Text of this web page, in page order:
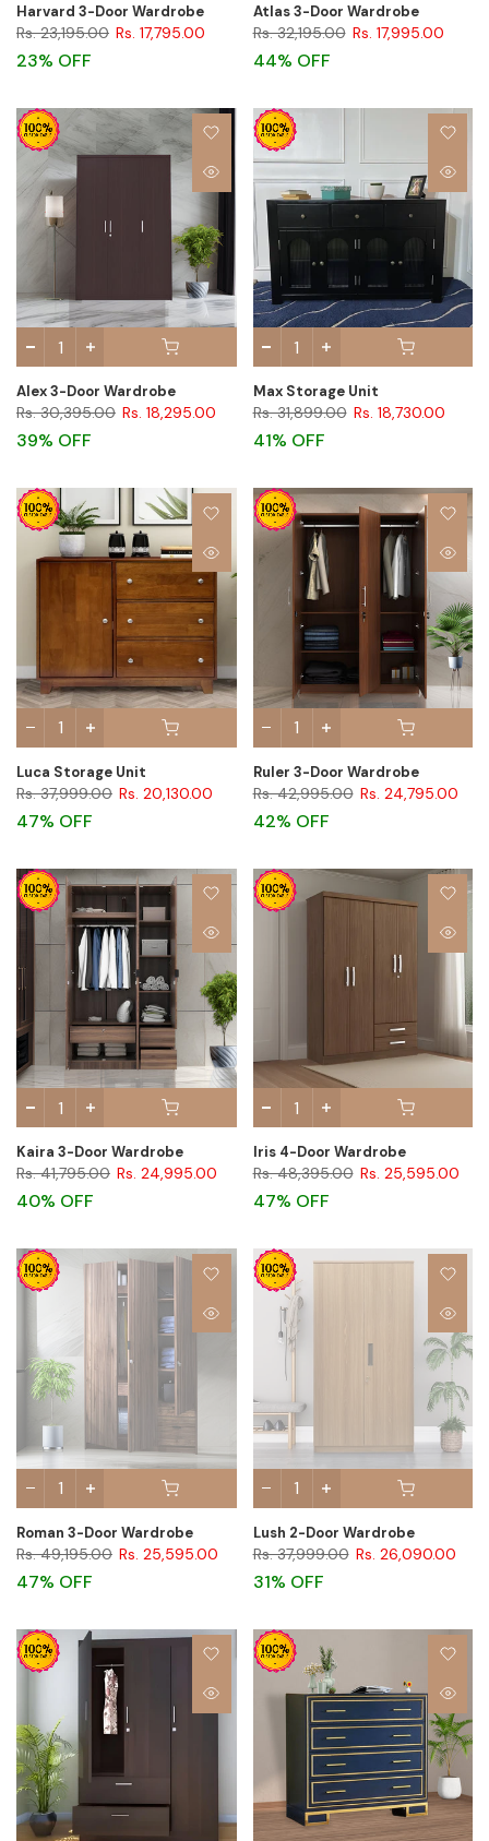
Harvard 3-Door Wardrobe
Rs. 23,195.00 Rs. 17,795.00
23% OFF
Atlas 3-Door Wardrobe
Rs. 32,195.00 Rs. 17,995.00
44% OFF
Alex 3-Door Wardrobe
Rs. 30,395.00 Rs. 18,295.00
39% OFF
Max Storage Unit
Rs. 31,899.00 Rs. 18,730.00
41% OFF
Luca Storage Unit
Rs. 37,999.00 Rs. 20,130.00
47% OFF
Ruler 3-Door Wardrobe
Rs. 42,995.00 Rs. 24,795.00
42% OFF
Kaira 3-Door Wardrobe
Rs. 41,795.00 Rs. 24,995.00
40% OFF
Iris 4-Door Wardrobe
Rs. 48,395.00 Rs. 25,595.00
47% OFF
Roman 3-Door Wardrobe
Rs. 49,195.00 Rs. 25,595.00
47% OFF
Lush 2-Door Wardrobe
Rs. 37,999.00 Rs. 26,090.00
31% OFF